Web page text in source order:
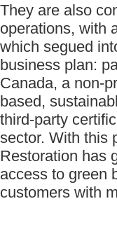
They are also
operations, with
which segued
business plan:
Canada, a non-
based,
third-party
sector. With this
Restoration has
access to green
customers with